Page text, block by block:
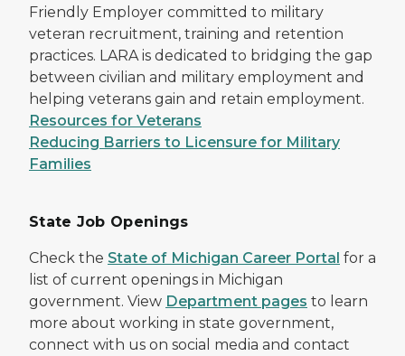
Friendly Employer committed to military
veteran recruitment, training and retention
practices. LARA is dedicated to bridging the gap
between civilian and military employment and
helping veterans gain and retain employment.
Resources for Veterans
Reducing Barriers to Licensure for Military
Families
State Job Openings
Check the State of Michigan Career Portal for a
list of current openings in Michigan
government. View Department pages to learn
more about working in state government,
connect with us on social media and contact